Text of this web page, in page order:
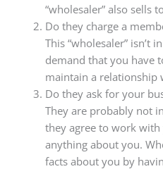
“wholesaler” also sells
Do they charge a
This “wholesaler” isn’t
demand that you have
maintain a relationship
Do they ask for your
They are probably not
they agree to work
anything about you.
facts about you by